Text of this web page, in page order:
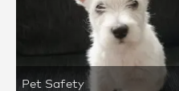
Pet Safety